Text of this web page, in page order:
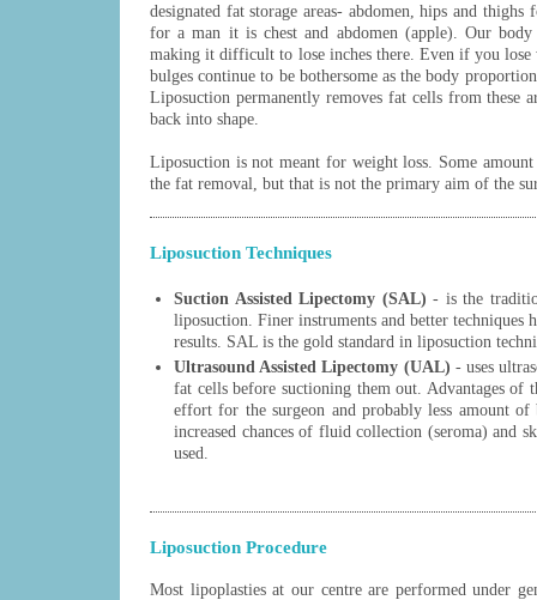
designated fat storage areas- abdomen, hips and
for a man it is chest and abdomen (apple). Our
making it difficult to lose inches there. Even if you lose
bulges continue to be bothersome as the body
Liposuction permanently removes fat cells from these
back into shape.
Liposuction is not meant for weight loss. Some
the fat removal, but that is not the primary aim of the
Liposuction Techniques
Suction Assisted Lipectomy (SAL) - is the
liposuction. Finer instruments and better techniques
results. SAL is the gold standard in liposuction
Ultrasound Assisted Lipectomy (UAL) - uses
fat cells before suctioning them out. Advantages of
effort for the surgeon and probably less amount of
increased chances of fluid collection (seroma) and
used.
Liposuction Procedure
Most lipoplasties at our centre are performed under